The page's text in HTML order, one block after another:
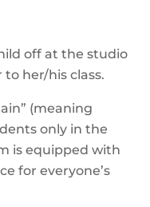
off at the studio
her/his class.
(meaning
only in the
is equipped with
for everyone’s